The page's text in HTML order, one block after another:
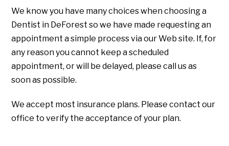
We know you have many choices when choosing a
Dentist in DeForest so we have made requesting an
appointment a simple process via our Web site. If, for
any reason you cannot keep a scheduled
appointment, or will be delayed, please call us as
soon as possible.
We accept most insurance plans. Please contact our
office to verify the acceptance of your plan.